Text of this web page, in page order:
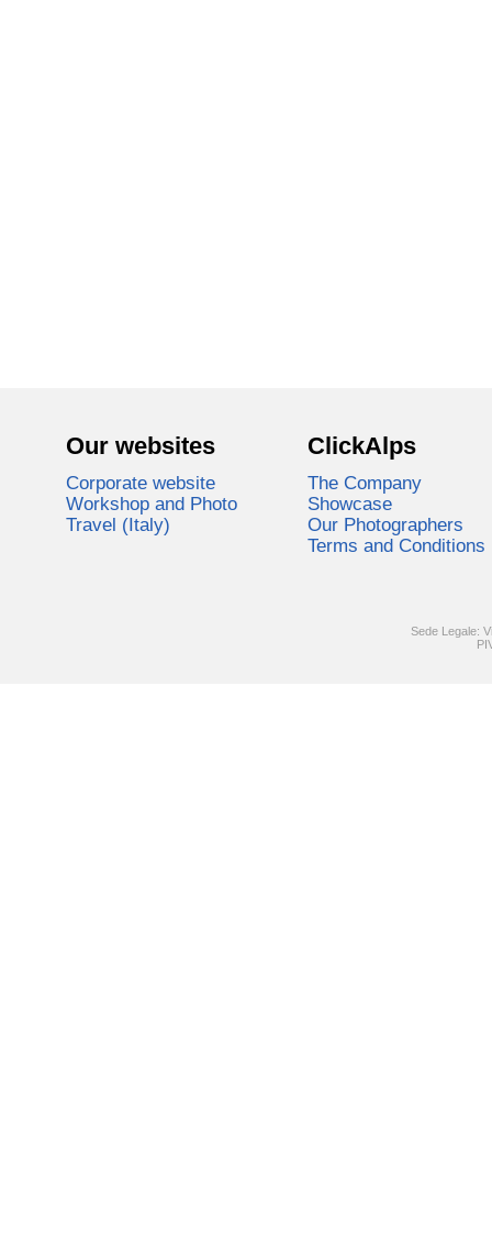
Our websites
Corporate website
Workshop and Photo
Travel (Italy)
ClickAlps
The Company
Showcase
Our Photographers
Terms and Conditions
Sede Legale: